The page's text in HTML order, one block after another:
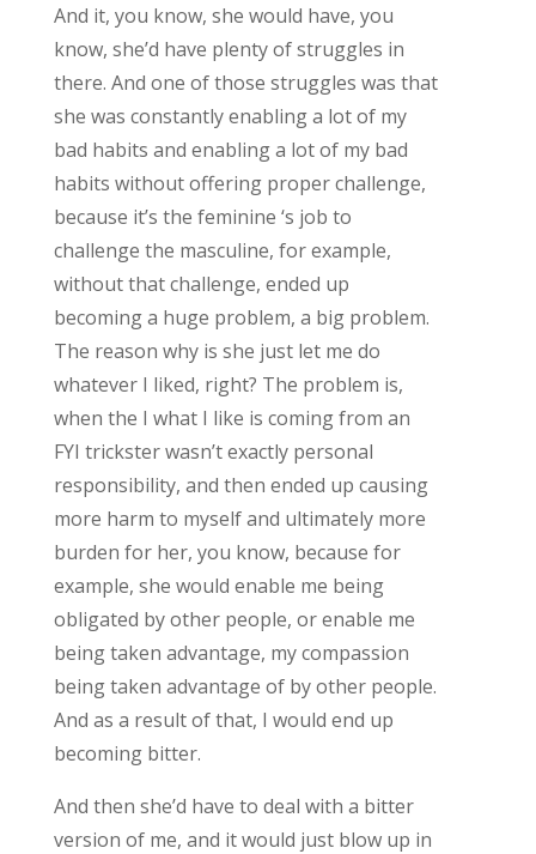
And it, you know, she would have, you
know, she’d have plenty of struggles in
there. And one of those struggles was that
she was constantly enabling a lot of my
bad habits and enabling a lot of my bad
habits without offering proper challenge,
because it’s the feminine ‘s job to
challenge the masculine, for example,
without that challenge, ended up
becoming a huge problem, a big problem.
The reason why is she just let me do
whatever I liked, right? The problem is,
when the I what I like is coming from an
FYI trickster wasn’t exactly personal
responsibility, and then ended up causing
more harm to myself and ultimately more
burden for her, you know, because for
example, she would enable me being
obligated by other people, or enable me
being taken advantage, my compassion
being taken advantage of by other people.
And as a result of that, I would end up
becoming bitter.
And then she’d have to deal with a bitter
version of me, and it would just blow up in